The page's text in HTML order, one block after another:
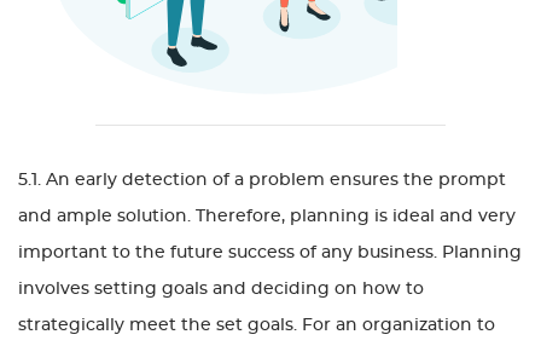
5.1. An early detection of a problem ensures the prompt
and ample solution. Therefore, planning is ideal and very
important to the future success of any business. Planning
involves setting goals and deciding on how to
strategically meet the set goals. For an organization to